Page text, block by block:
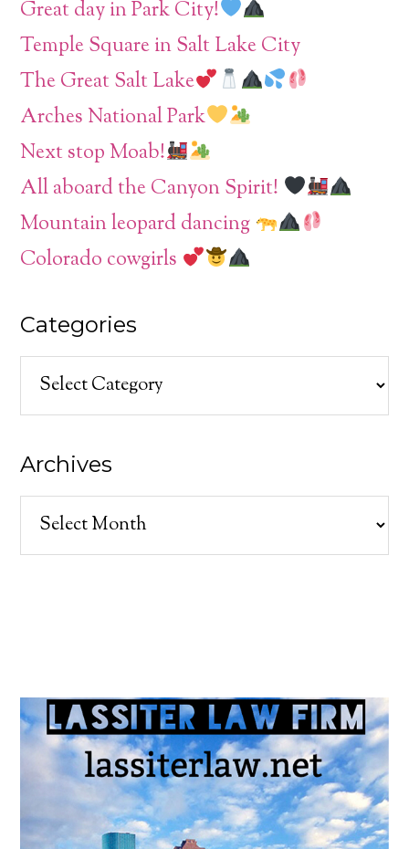
Great day in Park City!
Temple Square in Salt Lake City
The Great Salt Lake
Arches National Park
Next stop Moab!
All aboard the Canyon Spirit!
Mountain leopard dancing
Colorado cowgirls
Categories
Categories
Archives
Archives